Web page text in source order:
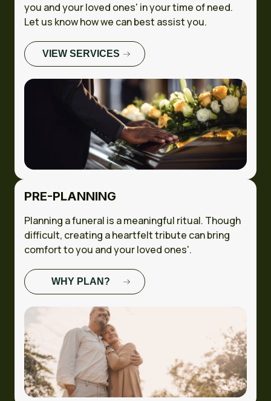
you and your loved ones' in your time of need.
Let us know how we can best assist you.
VIEW SERVICES
FULL CASE
STUDY
PRE-PLANNING
Planning a funeral is a meaningful ritual. Though
difficult, creating a heartfelt tribute can bring
comfort to you and your loved ones'.
WHY PLAN?
FULL CASE
STUDY